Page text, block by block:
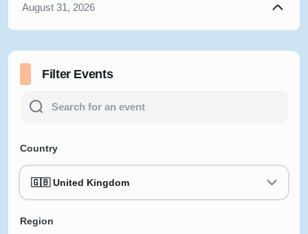
August 31, 2026
Filter Events
Country
🇬🇧 United Kingdom
Region